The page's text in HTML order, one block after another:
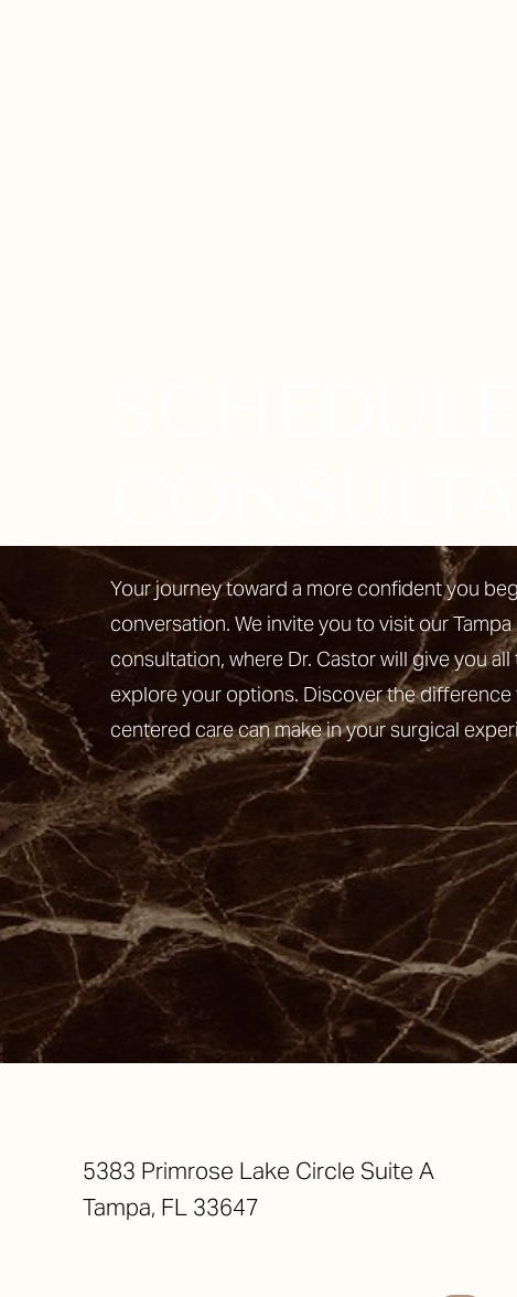
Your journey toward a more confident you
conversation. We invite you to visit our
consultation, where Dr. Castor will give you
explore your options. Discover the
centered care can make in your surgical
5383 Primrose Lake Circle Suite A
Tampa, FL 33647
Accessibility Statement